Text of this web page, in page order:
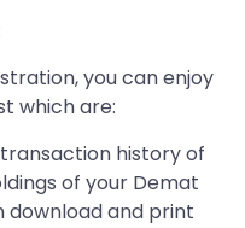
you can enjoy
which are:
history of
of your Demat
download and print